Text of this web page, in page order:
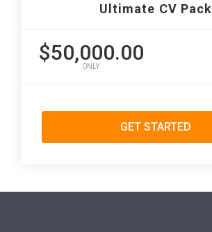
Ultimate CV Pack
$50,000.00
ONLY
GET STARTED